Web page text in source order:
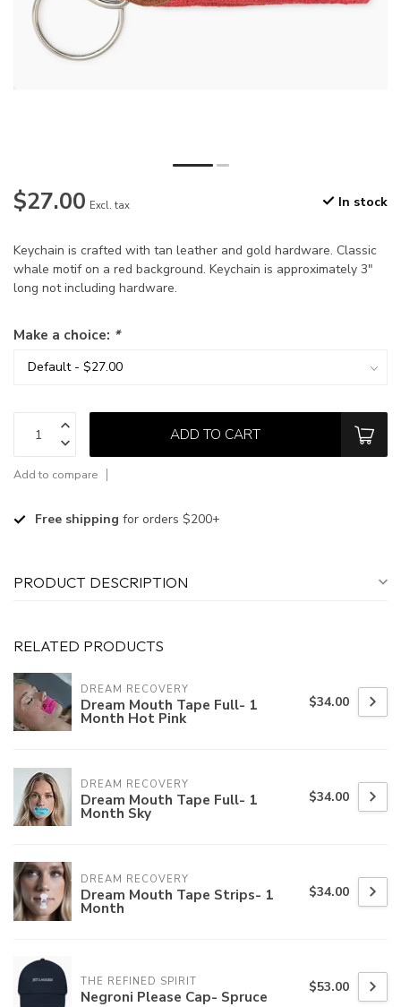
$27.00 Excl. tax In stock
Keychain is crafted with tan leather and gold hardware. Classic
whale motif on a red background. Keychain is approximately 3"
long not including hardware.
Make a choice: *
ADD TO CART
Add to compare
Free shipping for orders $200+
PRODUCT DESCRIPTION
RELATED PRODUCTS
DREAM RECOVERY
Dream Mouth Tape Full- 1
Month Hot Pink
$34.00
DREAM RECOVERY
Dream Mouth Tape Full- 1
Month Sky
$34.00
DREAM RECOVERY
Dream Mouth Tape Strips- 1
Month
$34.00
THE REFINED SPIRIT
Negroni Please Cap- Spruce $53.00